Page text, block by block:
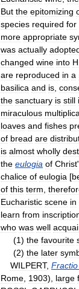
But the epitomizing
species required for
more appropriate
was actually
changed wine into
are reproduced in a
basilica and is
the sanctuary is still
miraculous
loaves and fishes
of bread are
is almost wholly
the eulogia of Christ
chalice of eulogia [
of this term
Eucharistic scene in
learn from
who was well
(1) the favourite
(2) the later
WILPERT, Fractio
Rome 1903), large